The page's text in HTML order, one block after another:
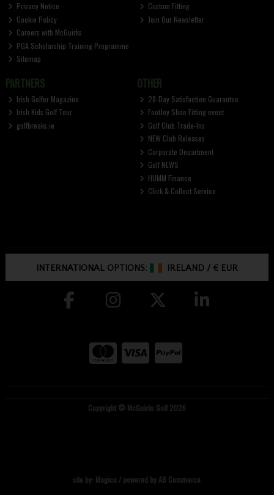
Privacy Notice
Cookie Policy
Careers with McGuirks
PGA Scholarship Training Programme
Sitemap
Custom Fitting
Join Our Newsletter
PARTNERS
Irish Golfer Magazine
Irish Kids Golf Tour
golfbreaks.ie
OTHER
28-Day Satisfaction Guarantee
FootJoy Shoe Fitting event
Golf Club Trade-Ins
NEW Club Releases
Corporate Department
Golf NEWS
HUMM Finance
Click & Collect Service
INTERNATIONAL OPTIONS: IRELAND /€ EUR
Copyright © McGuirks Golf 2026
site by: Magico / powered by AB Commerce